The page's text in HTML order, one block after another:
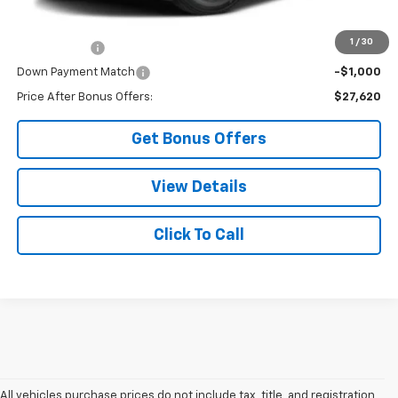
1 / 30
Additional Bonus Offers
-$2,000
Down Payment Match -$1,000
Price After Bonus Offers: $27,620
Get Bonus Offers
View Details
Click To Call